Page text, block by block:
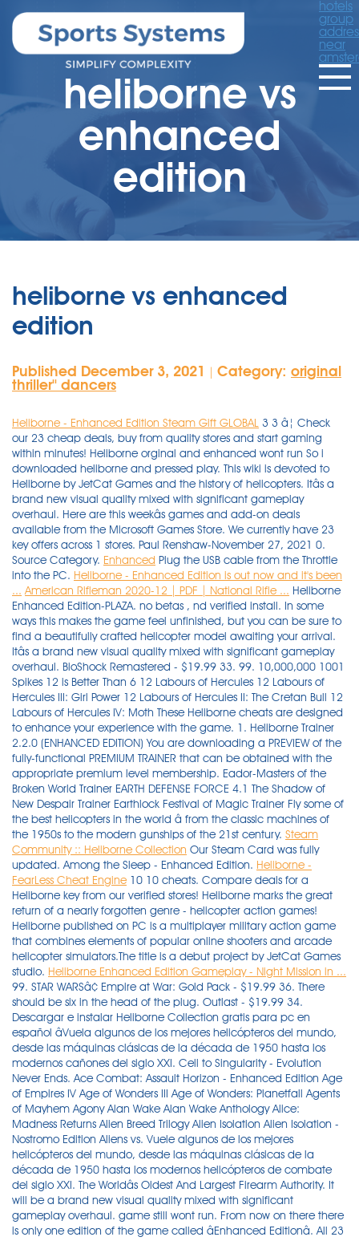
hotels
group
near
heliborne vs
enhanced
edition
heliborne vs enhanced
edition
Published December 3, 2021 Category: original
thriller'' dancers
Heliborne - Enhanced Edition Steam Gift GLOBAL 3 3 â¦ Check
our 23 cheap deals, buy from quality stores and start gaming
within minutes! Heliborne orginal and enhanced wont run So i
downloaded heliborne and pressed play. This wiki is devoted to
Heliborne by JetCat Games and the history of helicopters. Itâs a
brand new visual quality mixed with significant gameplay
overhaul. Here are this weekâs games and add-on deals
available from the Microsoft Games Store. We currently have 23
key offers across 1 stores. Paul Renshaw-November 27, 2021 0.
Source Category. Enhanced Plug the USB cable from the Throttle
into the PC. Heliborne - Enhanced Edition is out now and it's been
... American Rifleman 2020-12 | PDF | National Rifle ... Heliborne
Enhanced Edition-PLAZA. no betas , nd verified install. In some
ways this makes the game feel unfinished, but you can be sure to
find a beautifully crafted helicopter model awaiting your arrival.
Itâs a brand new visual quality mixed with significant gameplay
overhaul. BioShock Remastered - $19.99 33. 99. 10,000,000 1001
Spikes 12 is Better Than 6 12 Labours of Hercules 12 Labours of
Hercules III: Girl Power 12 Labours of Hercules II: The Cretan Bull 12
Labours of Hercules IV: Moth These Heliborne cheats are designed
to enhance your experience with the game. 1. Heliborne Trainer
2.2.0 (ENHANCED EDITION) You are downloading a PREVIEW of the
fully-functional PREMIUM TRAINER that can be obtained with the
appropriate premium level membership. Eador-Masters of the
Broken World Trainer EARTH DEFENSE FORCE 4.1 The Shadow of
New Despair Trainer Earthlock Festival of Magic Trainer Fly some of
the best helicopters in the world â from the classic machines of
the 1950s to the modern gunships of the 21st century. Steam
Community :: Heliborne Collection Our Steam Card was fully
updated. Among the Sleep - Enhanced Edition. Heliborne -
FearLess Cheat Engine 10 10 cheats. Compare deals for a
Heliborne key from our verified stores! Heliborne marks the great
return of a nearly forgotten genre - helicopter action games!
Heliborne published on PC is a multiplayer military action game
that combines elements of popular online shooters and arcade
helicopter simulators.The title is a debut project by JetCat Games
studio. Heliborne Enhanced Edition Gameplay - Night Mission in ...
99. STAR WARSâ¢ Empire at War: Gold Pack - $19.99 36. There should be six in the head of the plug. Outlast - $19.99 34. Descargar e instalar Heliborne Collection gratis para pc en español âVuela algunos de los mejores helicópteros del mundo, desde las máquinas clásicas de la década de 1950 hasta los modernos cañones del siglo XXI. Cell to Singularity - Evolution Never Ends. Ace Combat: Assault Horizon - Enhanced Edition Age of Empires IV Age of Wonders III Age of Wonders: Planetfall Agents of Mayhem Agony Alan Wake Alan Wake Anthology Alice: Madness Returns Alien Breed Trilogy Alien Isolation Alien Isolation - Nostromo Edition Aliens vs. Vuele algunos de los mejores helicópteros del mundo, desde las máquinas clásicas de la década de 1950 hasta los modernos helicópteros de combate del siglo XXI. The Worldâs Oldest And Largest Firearm Authority. It will be a brand new visual quality mixed with significant gameplay overhaul. game still wont run. From now on there there is only one edition of the game called âEnhanced Editionâ. All 23 deals are backed by legitimate store guarantees, so there is nothing to worry about for you. Heliborne (Simulation) für PC. 12 12 cheats. Immortal Legacy: The Jade Cipher Console Edition Review. Heliborne - Enhanced Edition (2.2.1) [amd64] [Multi] [Unity3D] « en: 29 de Noviembre de 2021, 04:46:48 pm » Fly some of the best helicopters in the world â from the classic machines of the 1950s to the modern gunships of the 21st century. 9 months ago Available. Heliborne - Enhanced Edition. BioShock 2 Remastered - $19.99 35. Ancestors Legacy x2. Our Steam Card was fully updated. Right click on Heliborne and click on 'Manage'. View most played games on Steam. Heliborne: Enhanced Edition is the next big step for the franchise, meant as a final version of the Heliborne game dedicated to those who love the game already but also for newcomers. Click the PC icon in Cheat Engine in order to select the game process. price $ 4. It features a brand-new difficulty level called Nightmare Mode, 250 special Legend Levels to unlock, all-new Bounty system, and a massive expansion pack titled Dying Light: The Following. PLAZA â TORRENT â FREE DOWNLOAD â CRACKED. STILL NEED HELP? Steam. The Sims 4 Limited Edition [Online Game Code] 5,522. Play missions with your friends and compete with players from all around the world in various multiplayer modes! PowerA Spectra Infinity Enhanced Wired Controller for Xbox Review. 30. Play missions with your friends and compete with players from all around the world in various multiplayer modes! the menu came up picked the original version, got the hangar page and progression page. This game offers countless hours of gameplay and up to 4 player online multiplayer!. Buy online: Fly some of the best helicopters in the world â from the classic machines of the 1950s to the modern gunships of the 21st century. price $ 31. Play missions with your friends and compete with players from all around the world in various multiplayer modes! GAME LIST A-Z A B C D E F G H I J K L M N O P Q R S T U V W X Y Z 0-9. Check the PS/2 Cable that comes with the controller. Will restore relics and impart Elven history upon curious travelers. Pilots! 11 months ago Available. Fly some of the best helicopters in the world â from the classic machines of the 1950s to the modern gunships of the 21st century. Springfieldâs 2020 Waypoint MAG DOWN LOAD.oRG. Heliborne â Enhanced Edition â Fly some of the best helicopters in the world â from the classic machines of the 1950s to the modern gunships of the 21st century. The Ultimate Helicopter Warfare Experience is now taken to new heights as our game officially becomes Heliborne: Enhanced Edition! Starting from August 20, 2020, Heliborne has officially became HELIBORNE: ENHANCED EDITION. View Steam player counts. Heliborne: Collection v20210225 [MULTI12] Fixed Files Heliborne: Enhanced Edition v20200820 [MULTI12] Fixed Files Heliborne: Dragon's Awakening v0.98 [MULTI9] Fixed Files The Elder Scrolls V: Skyrim - $19.99 37. X52 Professional H.O.T.A.S. Neil Watton-November 27, 2021 0. mindoug 23 Nov 18 @ 4:13am AI helicopters? From now on there is only one edition of the game containing the base game with all the DLCs released until now (over a dozen!) Juega misiones con tus amigos y competir con jugadores de todo el mundo en varios modos multijugador! A Glider's Journey. Quick look. Call to Arms. Warlocks in D&D Fifth Edition (5e) are a strange beast of a class, based around customizable abilities, and, above all else, the tenuous connection between the material and the otherworldly. BUILT JERRYâS WAY MOSSBERG 940 JM PRO LOADING THE 6 MM CREEDMOOR Official Journal of the National Rifle Association. 1 Cantrips 3. PREMIUM. Buy Heliborne - Enhanced Edition as a Steam key at Gamesplanet.com. It offers an upgrade to the visual quality and a significant gameplay overhaul: prototype machines, night versions of maps, upgraded game engine, updated in-game â¦ DESCARGAR JUEGO. Adventure Boy Cheapskate DX. Ageis Defenders x2. âVâ IS FOR S&WâS VICTORY MODEL. Heliborne Collection. Sindex 8 Nov 14 @ 9:35am Toxic griefer needs the ban hammer. Cheatbook your source for Cheats, Video game Cheat Codes and Game Hints, Walkthroughs, FAQ, Games Trainer, Games Guides, Secrets, cheatsbook After buying the rights to the combat flight sim Heliborne from JetCatGames, the team at Klabater have updated Heliborne into an Enhanced Edition that's out now. DOOM 2016 - $19.99 39. Almost There: The Platformer. Discounts are valid now through 25 October 2021 (actual end date varies by sale). Heliborne - $19.99 31. price $ 7. Note: It has been brought to my attention that this is not the Enhanced Edition. Starting from August 20, 2020, Heliborne has officially became HELIBORNE: ENHANCED EDITION. Get behind the cockpits of the best helicopters in the world â from the classic machines of the 1950s to the modern gunships of the 21st century. Sword Art Online Deluxe Edition Accel World Vs. Heliborne - Enhanced Edition is out now and it's been really badly received. in the price of the regular game! All Cheat Codes on our site is absolutely free. The Witcher 2: Assassins of Kings Enhanced Edition - $19.99 38. REPACKLAB strives for. 0:12 - Russian Army vs Zombies Always Thanks for watching my video! Join the conversation. You do not have the required permissions to view the files attached to â¦ Keep the list. Play missions with your friends and compete with players from â¦ December 2020. Download Amoeba Battle - Microscopic RTS Action Windows 10 Posted on 02.12.2021 in 26502.12.2021 in 265 Heliborne is a great tribute to the helicopterâs contributions in modern warfare, while it focuses mainly on the helicopter entity itself, and not so much anything else. Heliborne - Enhanced Edition is out now and it's been really badly received By Liam Dawe - 21 August 2020 at 11:09 am UTC | Views: 14,692 After buying the rights to the combat flight sim Heliborne from JetCatGames, the team at Klabater have updated Heliborne into â¦ August 20, 2020 by Admin. Bar and volcano plots of kinases with altered PTK activity in OV4 OE vs. A Volcano is an opening (or rupture) in the Earth's surface or crust, which allows hot, molten rock, ash, and gases to escape from deep below the surface. Subscribe and Like is give power to my channel. Product Description. Blade Mastery - DnD Wiki | Dungeons and Dragons 5th Edition (D&D 5E) Wiki. Apr 3 @ 2:46pm PINNED: IMPORTANT COMMUNITY UPDATE (ENHANCED EDITION) KlabaterCM 68 Jan 16 @ 1:28am PINNED: Heliborne F.A.Q. Sword Art Online Deluxe Edition Accident*NEW* Ace Combat 7 Skies Unknown*NEW* Ace Combat 7 Skies Unknown*NEW* Ace Combat Assault Horizon Enhanced Edition Ace Combat Assault Horizon Enhanced Edition Act of Aggression Act of Aggression Act of Aggression Act of Aggression â¦ Repacklab is the worldâs TOP leading website for free pre-installed video games along latest updates and all DLCâs. Quick look. Here you'll get to dive into historical conflicts, explore maps inspired by real-world locations and engage in ruthless air-to-air and air-to-ground combat. High-resolution charts with concurrent player counts for all Steam games, including historic data and stats. It offers an upgrade to the visual quality and a significant gameplay overhaul: prototype machines, night versions of maps, upgraded game engine, updated in-game physics and refreshed UI. Connect the stick to the throttle with the PS/2 cable. Heliborne Trainer 2.2.0 (ENHANCED EDITION) TRAINER MANAGER. Rising Storm/Red Orchestra 2 Multiplayer - $19.99 32. About Volcano Enhanced Plot R . Read below about Heliborne. 2015-04-06 2015-04-06 kentusrpg 5e, Counseling, DM Advice, Rules Build, Feats, PHB, Weapons Most players and DMs know the following feats: Great Weapon Master and Sharpshooter. Annihilate hordes of enemies, grow your talent tree, grind better loot and explore up to 6 Acts enhanced with beautiful Pixel Art graphics! Get the best deals on Heliborne - Enhanced Edition (PC) - Steam Key - GLOBAL at the most attractive prices on the market. Most popular community and official content for the past week. If that starts the game then just make a shortcut to your desktop for it. Double-click the .CT file in order to open it. Acceleration of SUGURI 2. Tesla vs Lovecraft Game of the Year Edition 10tons Ltd. DARQ Complete Edition Feardemic Guntastic Ludicrous Games ... Heliborne Klabater: 6æ18æ¥ Discolored Godbey Games ... Soulstorm Enhanced Edition Oddworld Inhabitants, Inc. com/35wO Hero siege 2018 Hero siege Hack Hero siege Cheat Hero siege All relics Hero siege free relics. AER Memories of Old x2. â ArmA 3: World War Z Ð Ð¾ÑÑÐ¸Ð¹ÑÐºÐ°Ñ ÐÑÐ¼Ð¸Ñ Ð¿ÑÐ¾ÑÐ¸Ð² ÐÐ¾Ð¼Ð±Ð¸ ÐÑÐ¾ Ð¿Ð¾Ð±ÐµÐ´Ð¸Ñ? ¡Juega misiones con tus amigos y compite con jugadores de todo el â¦ The production was largely financed by Practica Seed Capital KUB company, co-financed by the European Regi